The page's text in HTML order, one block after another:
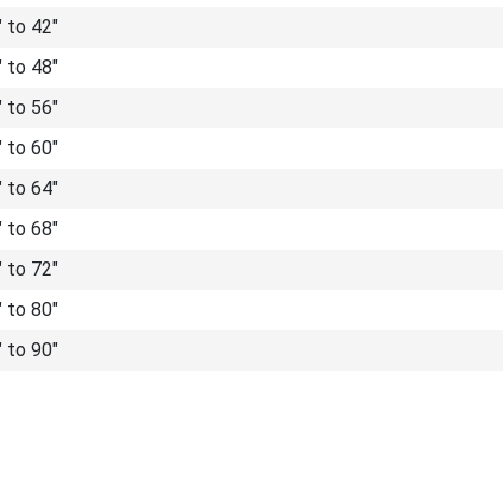
to 42"
to 48"
to 56"
to 60"
to 64"
to 68"
to 72"
to 80"
to 90"